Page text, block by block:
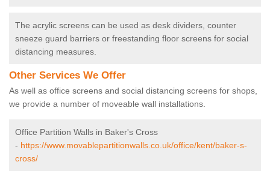
The acrylic screens can be used as desk dividers, counter
sneeze guard barriers or freestanding floor screens for social
distancing measures.
Other Services We Offer
As well as office screens and social distancing screens for shops,
we provide a number of moveable wall installations.
Office Partition Walls in Baker's Cross
- https://www.movablepartitionwalls.co.uk/office/kent/baker-s-
cross/